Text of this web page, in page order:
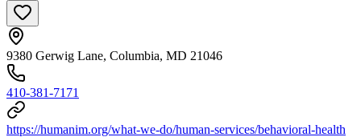
9380 Gerwig Lane, Columbia, MD 21046
410-381-7171
https://humanim.org/what-we-do/human-services/behavioral-health